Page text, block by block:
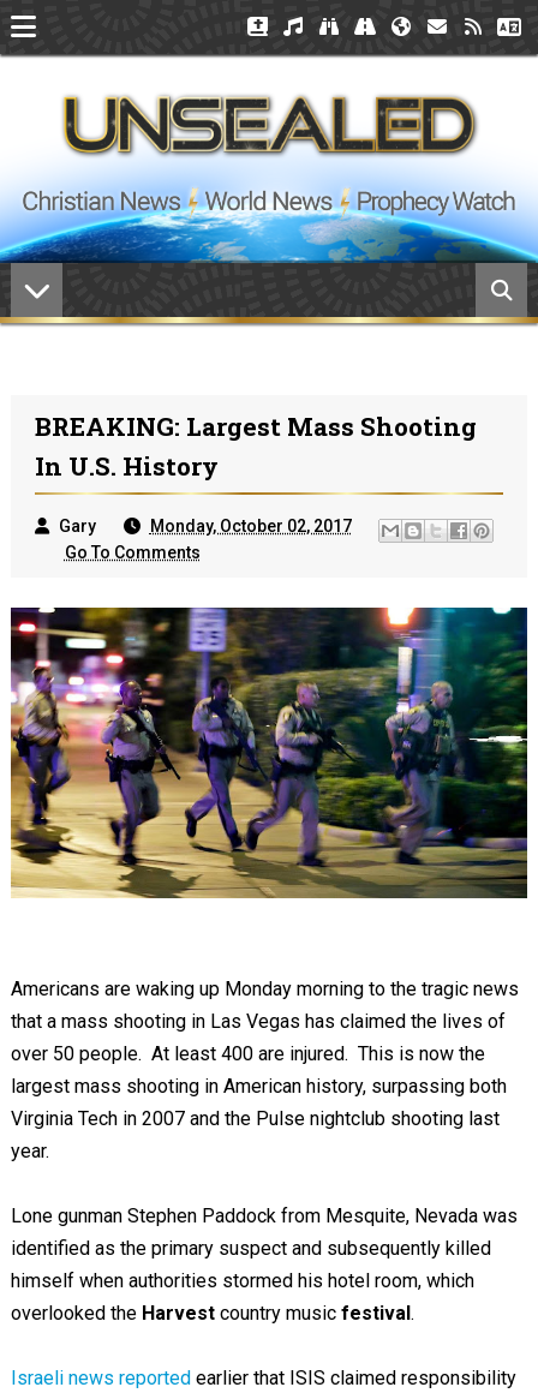
BREAKING: Largest Mass Shooting
In U.S. History
Gary
Monday, October 02, 2017
Go To Comments
Americans are waking up Monday morning to the tragic news
that a mass shooting in Las Vegas has claimed the lives of
over 50 people. At least 400 are injured. This is now the
largest mass shooting in American history, surpassing both
Virginia Tech in 2007 and the Pulse nightclub shooting last
year.
Lone gunman Stephen Paddock from Mesquite, Nevada was
identified as the primary suspect and subsequently killed
himself when authorities stormed his hotel room, which
overlooked the Harvestcountry music festival.
Israeli news reportedearlier that ISIS claimed responsibility